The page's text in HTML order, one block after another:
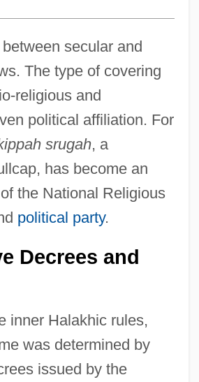
secular and
The type of covering
religious and
political affiliation. For
srugah, a
has become an
the National Religious
political party.
Decrees and
inner Halakhic rules,
was determined by
issued by the